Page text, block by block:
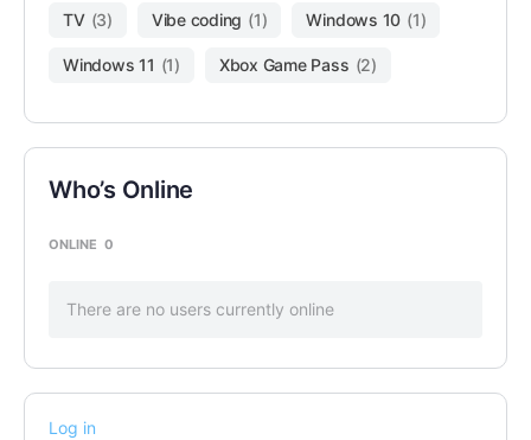
TV (3) Vibe coding (1) Windows 10 (1)
Windows 11 (1) Xbox Game Pass (2)
Who’s Online
ONLINE 0
There are no users currently online
Log in